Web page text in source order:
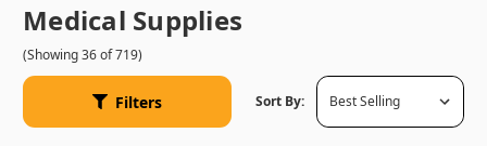
Medical Supplies
(Showing 36 of 719)
Filters Sort By: